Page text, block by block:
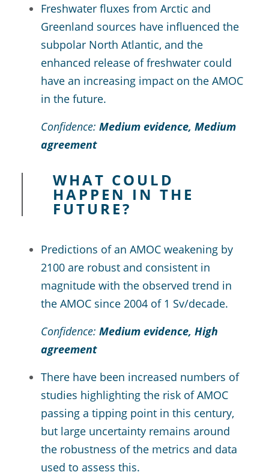
Freshwater fluxes from Arctic and
Greenland sources have influenced the
subpolar North Atlantic, and the
enhanced release of freshwater could
have an increasing impact on the AMOC
in the future.
Confidence: Medium evidence, Medium
agreement
WHAT COULD
HAPPEN IN THE
FUTURE?
Predictions of an AMOC weakening by
2100 are robust and consistent in
magnitude with the observed trend in
the AMOC since 2004 of 1 Sv/decade.
Confidence: Medium evidence, High
agreement
There have been increased numbers of
studies highlighting the risk of AMOC
passing a tipping point in this century,
but large uncertainty remains around
the robustness of the metrics and data
used to assess this.